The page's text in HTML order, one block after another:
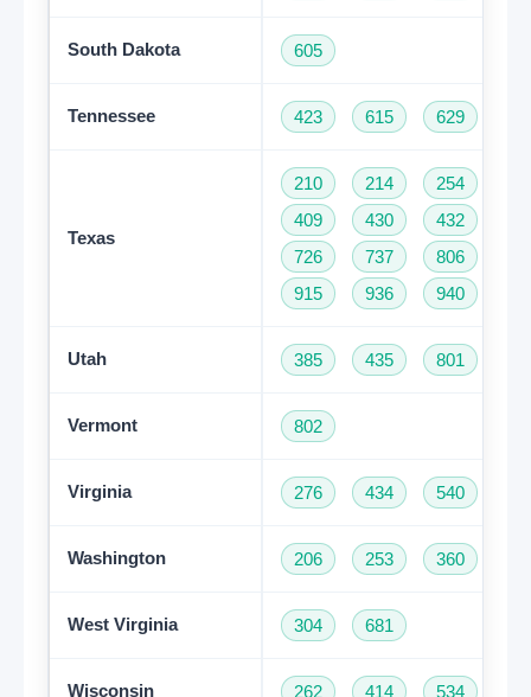
South Dakota 605
Tennessee 423 615 629
Texas
210 214 254
409
430 432
726
737 806
915
936 940
Utah 385 435 801
Vermont 802
Virginia 276 434 540
Washington 206 253 360
West Virginia 304 681
Wisconsin 262 414 534
Get A Free Trial